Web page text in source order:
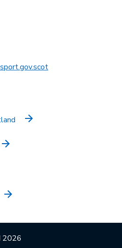
This link will open in
2026